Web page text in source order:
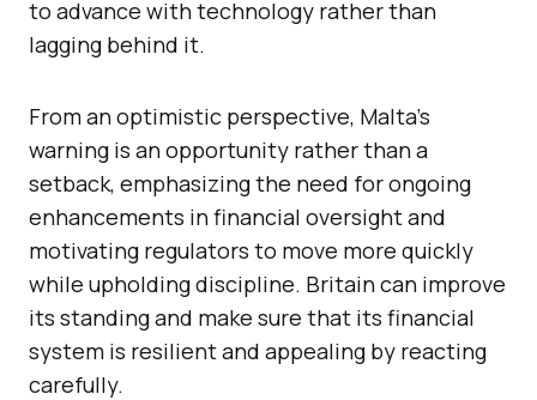
to advance with technology rather than
lagging behind it.
From an optimistic perspective, Malta’s
warning is an opportunity rather than a
setback, emphasizing the need for ongoing
enhancements in financial oversight and
motivating regulators to move more quickly
while upholding discipline. Britain can improve
its standing and make sure that its financial
system is resilient and appealing by reacting
carefully.